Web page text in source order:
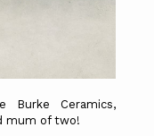
Burke Ceramics,
mum of two!